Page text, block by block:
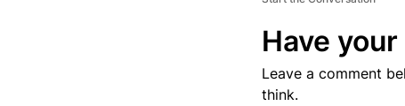
Have your
Leave a comment
think.